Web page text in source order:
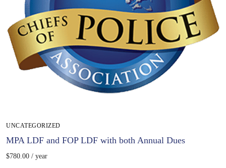
UNCATEGORIZED
MPA LDF and FOP LDF with both Annual Dues
$780.00 / year